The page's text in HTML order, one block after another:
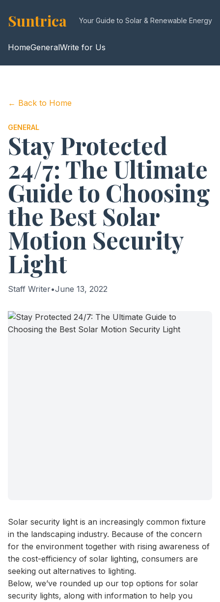
Suntrica Your Guide to Solar & Renewable Energy
HomeGeneralWrite for Us
← Back to Home
GENERAL
Stay Protected
24/7: The Ultimate
Guide to Choosing
the Best Solar
Motion Security
Light
Staff Writer•June 13, 2022
Solar security light is an increasingly common fixture
in the landscaping industry. Because of the concern
for the environment together with rising awareness of
the cost-efficiency of solar lighting, consumers are
seeking out alternatives to lighting.
Below, we’ve rounded up our top options for solar
security lights, along with information to help you